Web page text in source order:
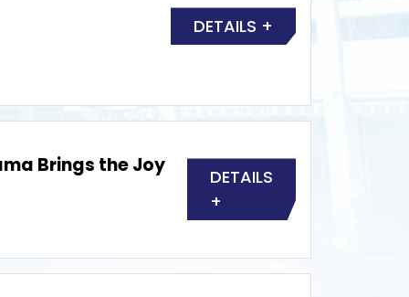
DETAILS +
Brings the Joy
DETAILS
+